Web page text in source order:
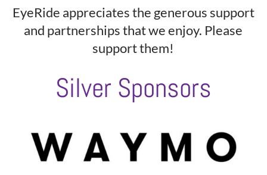
EyeRide appreciates the generous support
and partnerships that we enjoy. Please
support them!
Silver Sponsors